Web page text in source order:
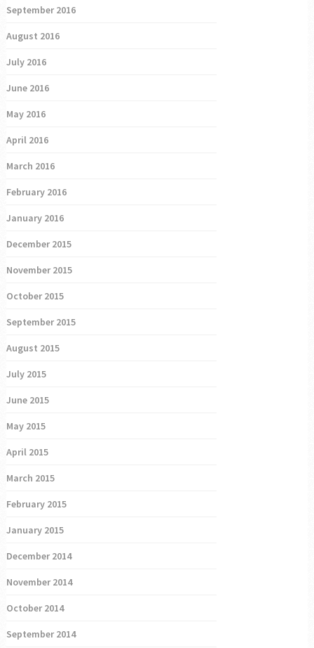
September 2016
August 2016
July 2016
June 2016
May 2016
April 2016
March 2016
February 2016
January 2016
December 2015
November 2015
October 2015
September 2015
August 2015
July 2015
June 2015
May 2015
April 2015
March 2015
February 2015
January 2015
December 2014
November 2014
October 2014
September 2014